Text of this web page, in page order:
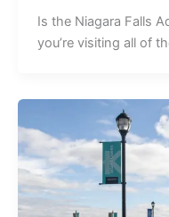
Is the Niagara Falls
you’re visiting all of